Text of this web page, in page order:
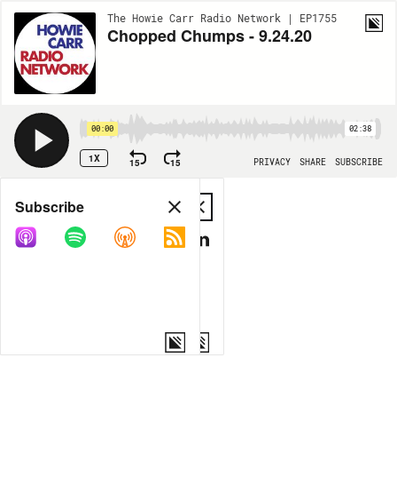
The Howie Carr Radio Network | EP1755
Chopped Chumps - 9.24.20
00:00 02:38
1X 15 15 PRIVACY SHARE SUBSCRIBE
Share
COPY LINK
MP3
Subscribe